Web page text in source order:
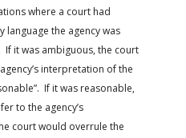
where a court had
the agency was
it was ambiguous, the court
interpretation of the
If it was reasonable,
to the agency’s
court would overrule the